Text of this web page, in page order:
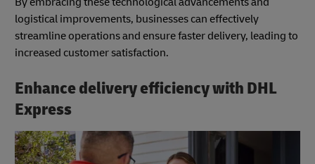
logistical improvements, businesses can effectively
streamline operations and ensure faster delivery, leading to
increased customer satisfaction.
Enhance delivery efficiency with DHL
Express